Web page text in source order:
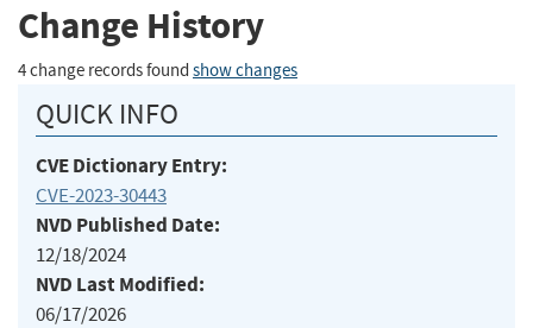
Change History
4 change records found show changes
QUICK INFO
CVE Dictionary Entry:
CVE-2023-30443
NVD Published Date:
12/18/2024
NVD Last Modified:
06/17/2026